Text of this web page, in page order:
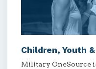
Children, Youth
Military OneSource